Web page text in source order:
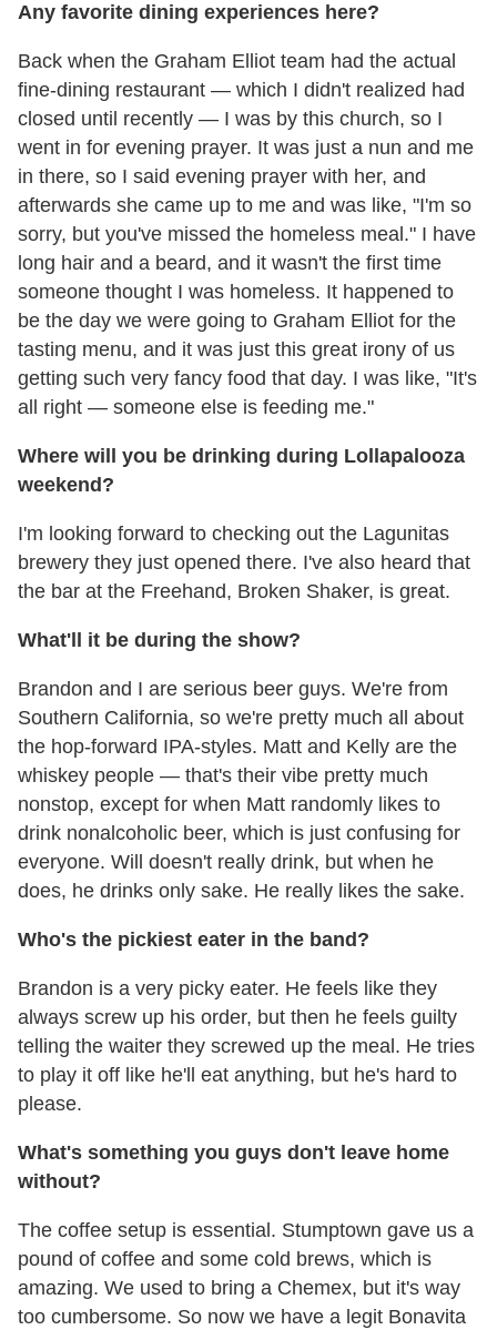
Any favorite dining experiences here?
Back when the Graham Elliot team had the actual
fine-dining restaurant — which I didn't realized had
closed until recently — I was by this church, so I
went in for evening prayer. It was just a nun and me
in there, so I said evening prayer with her, and
afterwards she came up to me and was like, "I'm so
sorry, but you've missed the homeless meal." I have
long hair and a beard, and it wasn't the first time
someone thought I was homeless. It happened to
be the day we were going to Graham Elliot for the
tasting menu, and it was just this great irony of us
getting such very fancy food that day. I was like, "It's
all right — someone else is feeding me."
Where will you be drinking during Lollapalooza
weekend?
I'm looking forward to checking out the Lagunitas
brewery they just opened there. I've also heard that
the bar at the Freehand, Broken Shaker, is great.
What'll it be during the show?
Brandon and I are serious beer guys. We're from
Southern California, so we're pretty much all about
the hop-forward IPA-styles. Matt and Kelly are the
whiskey people — that's their vibe pretty much
nonstop, except for when Matt randomly likes to
drink nonalcoholic beer, which is just confusing for
everyone. Will doesn't really drink, but when he
does, he drinks only sake. He really likes the sake.
Who's the pickiest eater in the band?
Brandon is a very picky eater. He feels like they
always screw up his order, but then he feels guilty
telling the waiter they screwed up the meal. He tries
to play it off like he'll eat anything, but he's hard to
please.
What's something you guys don't leave home
without?
The coffee setup is essential. Stumptown gave us a
pound of coffee and some cold brews, which is
amazing. We used to bring a Chemex, but it's way
too cumbersome. So now we have a legit Bonavita